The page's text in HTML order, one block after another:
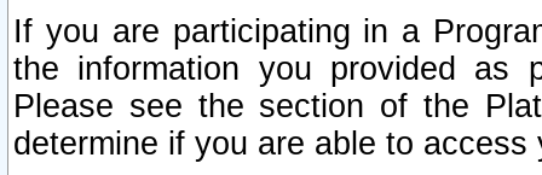
If you are participating in a
the information you provided as
Please see the section of the
determine if you are able to